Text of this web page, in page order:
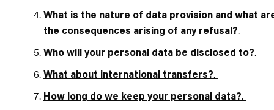
What is the nature of data provision and what
the consequences arising of any refusal?.
Who will your personal data be disclosed to?.
What about international transfers?.
How long do we keep your personal data?.